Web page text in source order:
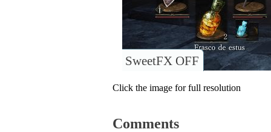
SweetFX OFF
Click the image for full resolution
Comments